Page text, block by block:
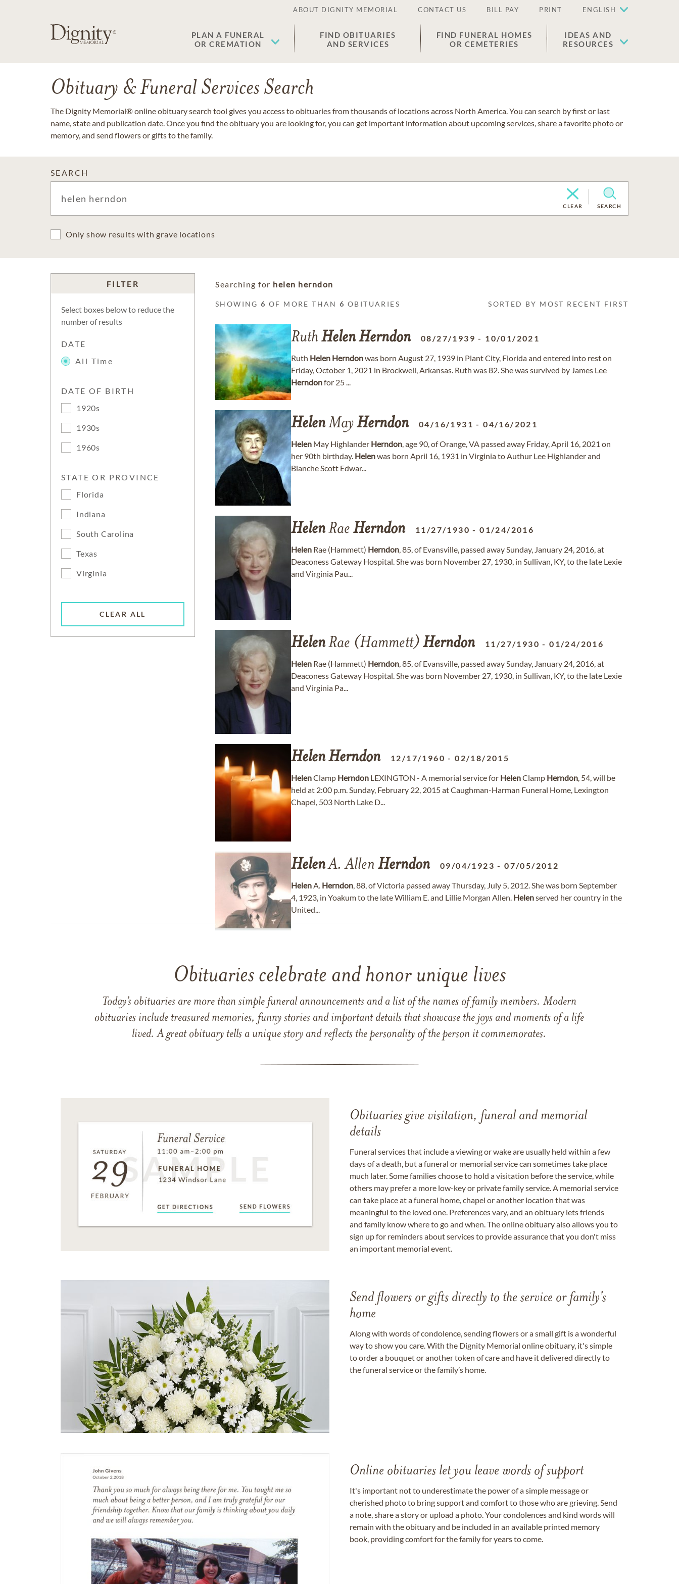
ABOUT DIGNITY MEMORIAL CONTACT US BILL PAY PRINT ENGLISH
PLAN A FUNERAL
OR CREMATION
FIND OBITUARIES
AND SERVICES
FIND FUNERAL HOMES
OR CEMETERIES
IDEAS AND
RESOURCES
Obituary & Funeral Services Search
The Dignity Memorial® online obituary search tool gives you access to obituaries from thousands of locations across North America. You can search by first or last
name, state and publication date. Once you find the obituary you are looking for, you can get important information about upcoming services, share a favorite photo or
memory, and send flowers or gifts to the family.
SEARCH
CLEAR SEARCH
Only show results with grave locations
FILTER
Select boxes below to reduce the
number of results
DATE
All Time
DATE OF BIRTH
1920s
1930s
1960s
STATE OR PROVINCE
Florida
Indiana
South Carolina
Texas
Virginia
CLEAR ALL
Searching for helen herndon
SHOWING6 OF MORE THAN6 OBITUARIES SORTED BY MOST RECENT FIRST
Ruth HelenHerndon 08/27/1939 - 10/01/2021
Ruth Helen Herndonwas born August 27, 1939 in Plant City, Florida and entered into rest on
Friday, October 1, 2021 in Brockwell, Arkansas. Ruth was 82. She was survived by James Lee
Herndonfor 25 ...
HelenMayHerndon 04/16/1931 -04/16/2021
Helen May Highlander Herndon, age 90, of Orange, VA passed away Friday, April 16, 2021 on
her 90th birthday. Helenwas born April 16, 1931 in Virginia to Authur Lee Highlander and
Blanche Scott Edwar...
HelenRae Herndon 11/27/1930 -01/24/2016
Helen Rae (Hammett) Herndon, 85, of Evansville, passed away Sunday, January 24, 2016, at
Deaconess Gateway Hospital. She was born November 27, 1930, in Sullivan, KY, to the late Lexie
and Virginia Pau...
HelenRae (Hammett) Herndon 11/27/1930 -01/24/2016
Helen Rae (Hammett) Herndon, 85, of Evansville, passed away Sunday, January 24, 2016, at
Deaconess Gateway Hospital. She was born November 27, 1930, in Sullivan, KY, to the late Lexie
and Virginia Pa...
HelenHerndon 12/17/1960 -02/18/2015
HelenClamp Herndon LEXINGTON - A memorial service for HelenClamp Herndon, 54, will be
held at 2:00 p.m. Sunday, February 22, 2015 at Caughman-Harman Funeral Home, Lexington
Chapel, 503 North Lake D...
HelenA. Allen Herndon 09/04/1923 -07/05/2012
HelenA. Herndon, 88, of Victoria passed away Thursday, July 5, 2012. She was born September
4, 1923, in Yoakum to the late William E. and Lillie Morgan Allen. Helenserved her country in the
United...
Obituaries celebrate and honor unique lives
Today’s obituaries are more than simple funeral announcements and a list of the names of family members. Modern
obituaries include treasured memories, funny stories and important details that showcase the joys and moments of a life
lived. A great obituary tells a unique story and reflects the personality of the person it commemorates.
Obituaries give visitation, funeral and memorial
details
Funeral services that include a viewing or wake are usually held within a few
days of a death, but a funeral or memorial service can sometimes take place
much later. Some families choose to hold a visitation before the service, while
others may prefer a more low-key or private family service. A memorial service
can take place at a funeral home, chapel or another location that was
meaningful to the loved one. Preferences vary, and an obituary lets friends
and family know where to go and when. The online obituary also allows you to
sign up for reminders about services to provide assurance that you don't miss
an important memorial event.
Send flowers or gifts directly to the service or family's
home
Along with words of condolence, sending flowers or a small gift is a wonderful
way to show you care. With the Dignity Memorial online obituary, it's simple
to order a bouquet or another token of care and have it delivered directly to
the funeral service or the family’s home.
Online obituaries let you leave words of support
It's important not to underestimate the power of a simple message or
cherished photo to bring support and comfort to those who are grieving. Send
a note, share a story or upload a photo. Your condolences and kind words will
remain with the obituary and be included in an available printed memory
book, providing comfort for the family for years to come.